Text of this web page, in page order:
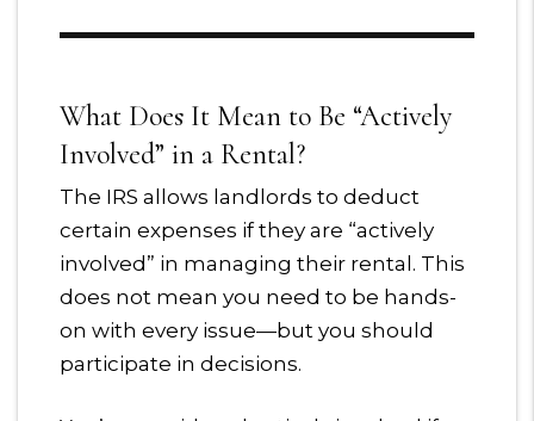
What Does It Mean to Be “Actively
Involved” in a Rental?
The IRS allows landlords to deduct
certain expenses if they are “actively
involved” in managing their rental. This
does not mean you need to be hands-
on with every issue—but you should
participate in decisions.